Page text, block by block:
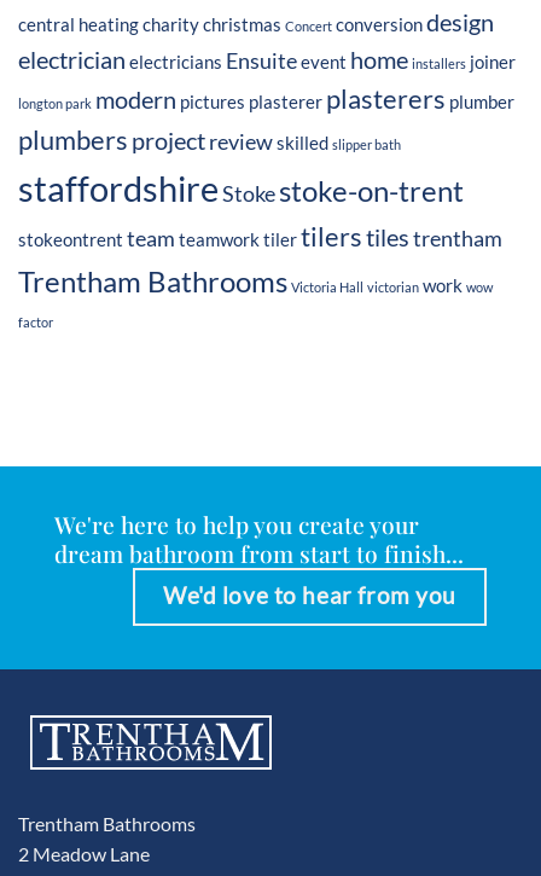
central heatingcharitychristmas Concert conversiondesign
electrician electricians Ensuiteevent home installers joiner
longton park modern pictures plasterer plasterers plumber
plumbers projectreviewskilled slipper bath
staffordshireStokestoke-on-trent
stokeontrent team teamworktilertilerstilestrentham
Trentham Bathrooms Victoria Hall victorian work wow
factor
We're here to help you create your
dream bathroom from start to finish...
We'd love to hear from you
Trentham Bathrooms
2 Meadow Lane